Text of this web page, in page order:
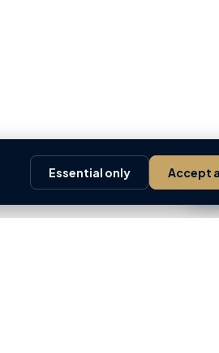
Essential only Accept